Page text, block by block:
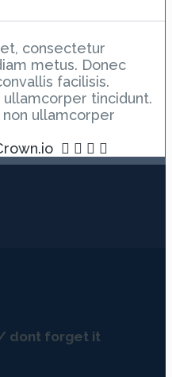
consectetur
metus. Donec
facilisis.
tincidunt.
ullamcorper
dont forget it